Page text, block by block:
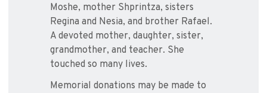
Moshe, mother Shprintza, sisters
Regina and Nesia, and brother Rafael.
A devoted mother, daughter, sister,
grandmother, and teacher. She
touched so many lives.
Memorial donations may be made to